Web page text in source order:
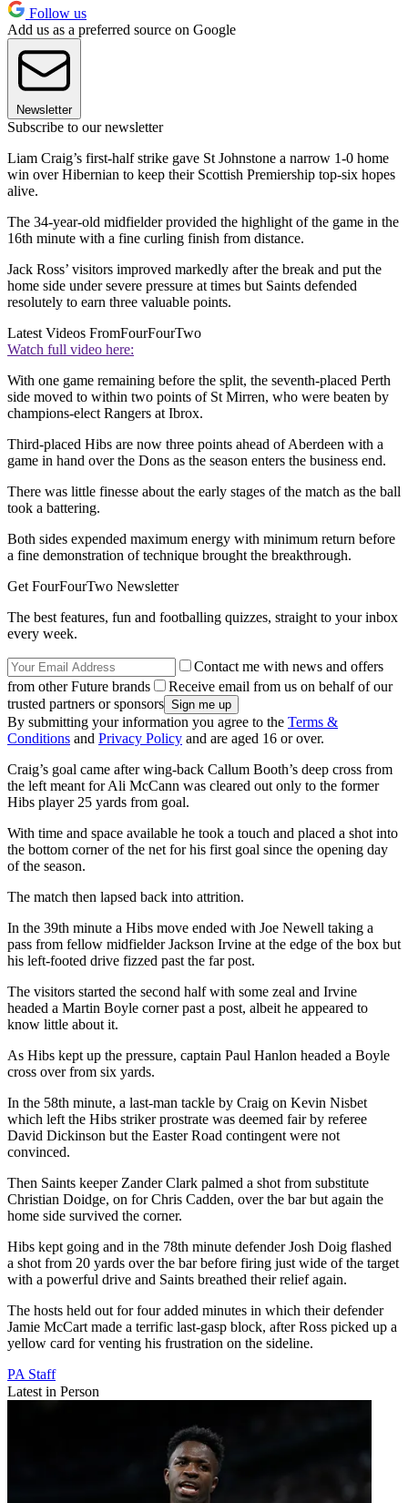
Follow us
Add us as a preferred source on Google
Newsletter
Subscribe to our newsletter
Liam Craig’s first-half strike gave St Johnstone a narrow 1-0 home
win over Hibernian to keep their Scottish Premiership top-six hopes
alive.
The 34-year-old midfielder provided the highlight of the game in the
16th minute with a fine curling finish from distance.
Jack Ross’ visitors improved markedly after the break and put the
home side under severe pressure at times but Saints defended
resolutely to earn three valuable points.
Latest Videos FromFourFourTwo
Watch full video here:
With one game remaining before the split, the seventh-placed Perth
side moved to within two points of St Mirren, who were beaten by
champions-elect Rangers at Ibrox.
Third-placed Hibs are now three points ahead of Aberdeen with a
game in hand over the Dons as the season enters the business end.
There was little finesse about the early stages of the match as the ball
took a battering.
Both sides expended maximum energy with minimum return before
a fine demonstration of technique brought the breakthrough.
Get FourFourTwo Newsletter
The best features, fun and footballing quizzes, straight to your inbox
every week.
Contact me with news and offers
from other Future brands
Receive email from us on behalf of our
trusted partners or sponsors
By submitting your information you agree to the Terms &
Conditions and Privacy Policy and are aged 16 or over.
Craig’s goal came after wing-back Callum Booth’s deep cross from
the left meant for Ali McCann was cleared out only to the former
Hibs player 25 yards from goal.
With time and space available he took a touch and placed a shot into
the bottom corner of the net for his first goal since the opening day
of the season.
The match then lapsed back into attrition.
In the 39th minute a Hibs move ended with Joe Newell taking a
pass from fellow midfielder Jackson Irvine at the edge of the box but
his left-footed drive fizzed past the far post.
The visitors started the second half with some zeal and Irvine
headed a Martin Boyle corner past a post, albeit he appeared to
know little about it.
As Hibs kept up the pressure, captain Paul Hanlon headed a Boyle
cross over from six yards.
In the 58th minute, a last-man tackle by Craig on Kevin Nisbet
which left the Hibs striker prostrate was deemed fair by referee
David Dickinson but the Easter Road contingent were not
convinced.
Then Saints keeper Zander Clark palmed a shot from substitute
Christian Doidge, on for Chris Cadden, over the bar but again the
home side survived the corner.
Hibs kept going and in the 78th minute defender Josh Doig flashed
a shot from 20 yards over the bar before firing just wide of the target
with a powerful drive and Saints breathed their relief again.
The hosts held out for four added minutes in which their defender
Jamie McCart made a terrific last-gasp block, after Ross picked up a
yellow card for venting his frustration on the sideline.
PA Staff
Latest in Person